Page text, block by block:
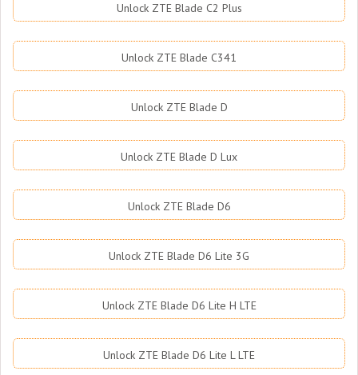
Unlock ZTE Blade C2 Plus
Unlock ZTE Blade C341
Unlock ZTE Blade D
Unlock ZTE Blade D Lux
Unlock ZTE Blade D6
Unlock ZTE Blade D6 Lite 3G
Unlock ZTE Blade D6 Lite H LTE
Unlock ZTE Blade D6 Lite L LTE